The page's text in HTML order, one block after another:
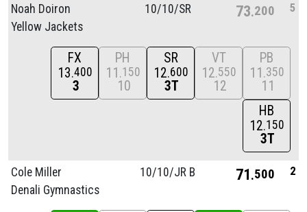
Noah Doiron
Yellow Jackets
10/10/SR 73 200 5
FX
13 400
3
PH
11 150
10
SR
12 600
3T
VT
12 550
12
PB
11 350
11
HB
12 150
3T
Cole Miller
Denali Gymnastics
10/10/JR B 71 500 2